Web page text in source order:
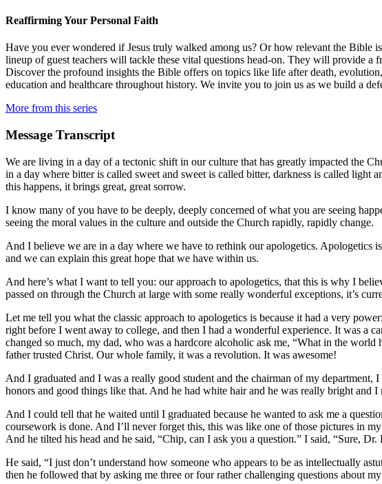
Reaffirming Your Personal Faith
Have you ever wondered if Jesus truly walked among us? Or how relevant the
lineup of guest teachers will tackle these vital questions head-on. They will provide
Discover the profound insights the Bible offers on topics like life after death,
education and healthcare throughout history. We invite you to join us as we build a
More from this series
Message Transcript
We are living in a day of a tectonic shift in our culture that has greatly impacted the
in a day where bitter is called sweet and sweet is called bitter, darkness is called light
this happens, it brings great, great sorrow.
I know many of you have to be deeply, deeply concerned of what you are seeing
seeing the moral values in the culture and outside the Church rapidly, rapidly change.
And I believe we are in a day where we have to rethink our apologetics. Apologetics
and we can explain this great hope that we have within us.
And here’s what I want to tell you: our approach to apologetics, that this is why I
passed on through the Church at large with some really wonderful exceptions, it’s
Let me tell you what the classic approach to apologetics is because it had a very
right before I went away to college, and then I had a wonderful experience. It was a
changed so much, my dad, who was a hardcore alcoholic ask me, “What in the
father trusted Christ. Our whole family, it was a revolution. It was awesome!
And I graduated and I was a really good student and the chairman of my
honors and good things like that. And he had white hair and he was really bright and
And I could tell that he waited until I graduated because he wanted to ask me a
coursework is done. And I’ll never forget this, this was like one of those pictures in
And he tilted his head and he said, “Chip, can I ask you a question.” I said, “Sure, Dr.
He said, “I just don’t understand how someone who appears to be as intellectually
then he followed that by asking me three or four rather challenging questions about